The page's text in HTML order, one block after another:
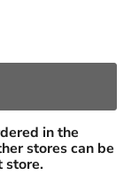
in the
stores can be
store.